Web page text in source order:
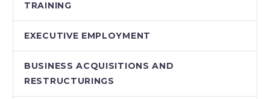
TRAINING
EXECUTIVE EMPLOYMENT
BUSINESS ACQUISITIONS AND
RESTRUCTURINGS